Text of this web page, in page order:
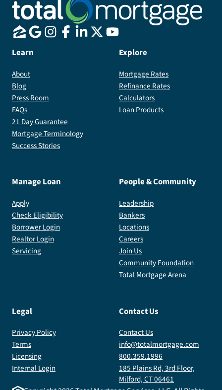
Learn
About
Blog
Press Room
FAQs
21 Day Guarantee
Mortgage Terminology
Success Stories
Explore
Mortgage Rates
Refinance Rates
Calculators
Loan Products
Manage Loan
Apply
Check Eligibility
Borrower Login
Realtor Login
Servicing
People & Community
Leadership
Bankers
Locations
Careers
Join Us
Community Foundation
Total Mortgage Arena
Legal
Privacy Policy
Terms
Licensing
Internal Login
Contact Us
Contact Us
info@totalmortgage.com
800.359.1996
185 Plains Rd, 3rd Floor,
Milford, CT 06461